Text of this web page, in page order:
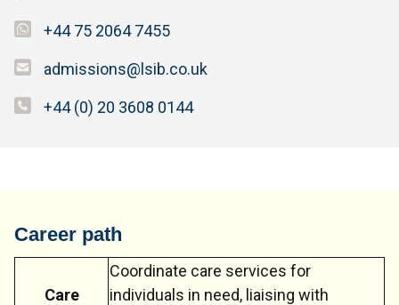
+44 75 2064 7455
admissions@lsib.co.uk
+44 (0) 20 3608 0144
Career path
Care
Coordinate care services for
individuals in need, liaising with